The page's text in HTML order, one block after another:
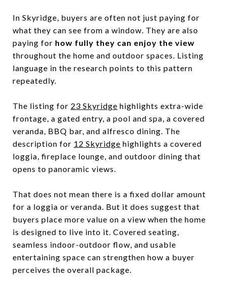
In Skyridge, buyers are often not just paying for
what they can see from a window. They are also
paying for how fully they can enjoy the view
throughout the home and outdoor spaces. Listing
language in the research points to this pattern
repeatedly.
The listing for 23 Skyridge highlights extra-wide
frontage, a gated entry, a pool and spa, a covered
veranda, BBQ bar, and alfresco dining. The
description for 12 Skyridge highlights a covered
loggia, fireplace lounge, and outdoor dining that
opens to panoramic views.
That does not mean there is a fixed dollar amount
for a loggia or veranda. But it does suggest that
buyers place more value on a view when the home
is designed to live into it. Covered seating,
seamless indoor-outdoor flow, and usable
entertaining space can strengthen how a buyer
perceives the overall package.